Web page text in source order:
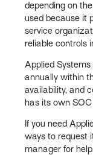
depending on
used because it
service
reliable controls
Applied
annually within
availability, and
has its own SOC
If you need
ways to request
manager for